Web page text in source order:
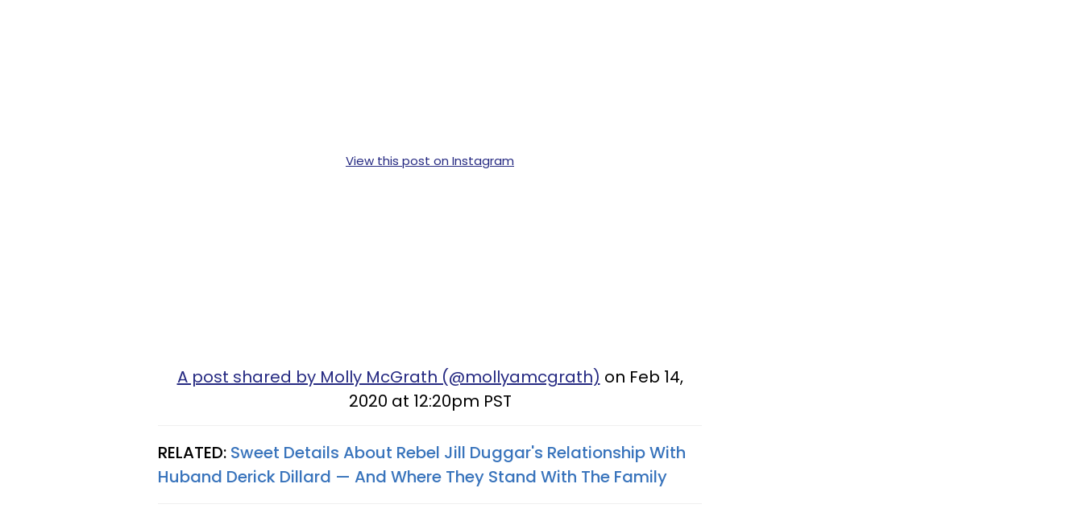
View this post on Instagram
A post shared by Molly McGrath (@mollyamcgrath) on Feb 14,
2020 at 12:20pm PST
RELATED: Sweet Details About Rebel Jill Duggar's Relationship With
Huband Derick Dillard — And Where They Stand With The Family